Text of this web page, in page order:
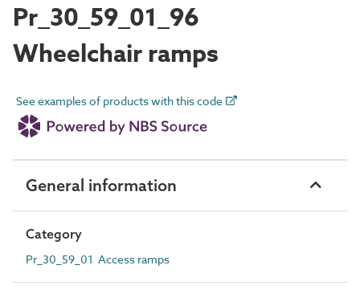
Pr_30_59_01_96
Wheelchair ramps
See examples of products with this code
General information
Category
Pr_30_59_01 Access ramps